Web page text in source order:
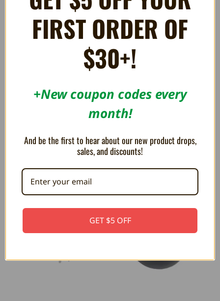
for Sony PS5 Controllers
¥1,266
FIRST ORDER OF
$30+!
+New coupon codes every
month!
And be the first to hear about our new product drops,
sales, and discounts!
GET $5 OFF